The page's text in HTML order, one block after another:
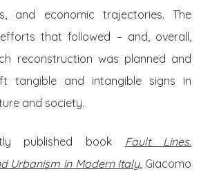
and economic trajectories. The
that followed – and, overall,
reconstruction was planned and
tangible and intangible signs in
and society.
published book Fault Lines.
Urbanism in Modern Italy, Giacomo